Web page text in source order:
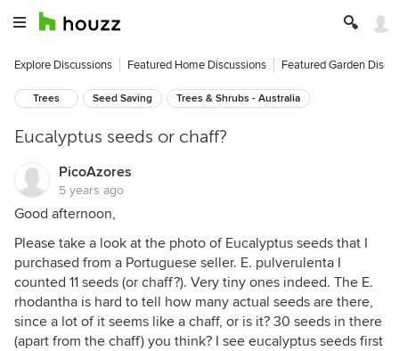
Explore Discussions Featured Home Discussions Featured Garden
Trees Seed Saving Trees & Shrubs - Australia
Eucalyptus seeds or chaff?
PicoAzores
5 years ago
Good afternoon,
Please take a look at the photo of Eucalyptus seeds that I
purchased from a Portuguese seller. E. pulverulenta I
counted 11 seeds (or chaff?). Very tiny ones indeed. The E.
rhodantha is hard to tell how many actual seeds are there,
since a lot of it seems like a chaff, or is it? 30 seeds in there
(apart from the chaff) you think? I see eucalyptus seeds first